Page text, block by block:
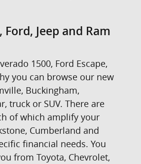
Jeep and Ram
1500, Ford Escape,
you can browse our new
Buckingham,
truck or SUV. There are
of which amplify your
Cumberland and
financial needs. You
from Toyota, Chevrolet,